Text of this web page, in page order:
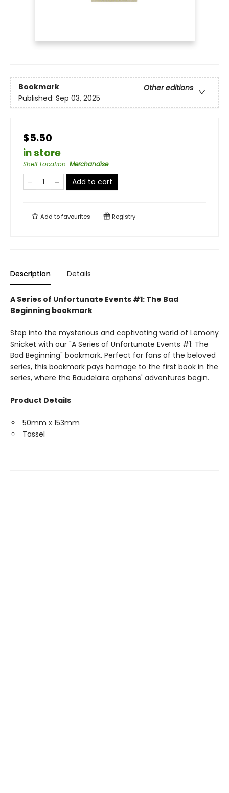
Bookmark
Other editions
Published: Sep 03, 2025
$5.50
in store
Shelf Location: Merchandise
Add to cart
Add tofavourites Registry
Description Details
A Series of Unfortunate Events #1: The Bad
Beginning bookmark
Step into the mysterious and captivating world of Lemony
Snicket with our "A Series of Unfortunate Events #1: The
Bad Beginning" bookmark. Perfect for fans of the beloved
series, this bookmark pays homage to the first book in the
series, where the Baudelaire orphans' adventures begin.
Product Details
50mm x 153mm
Tassel